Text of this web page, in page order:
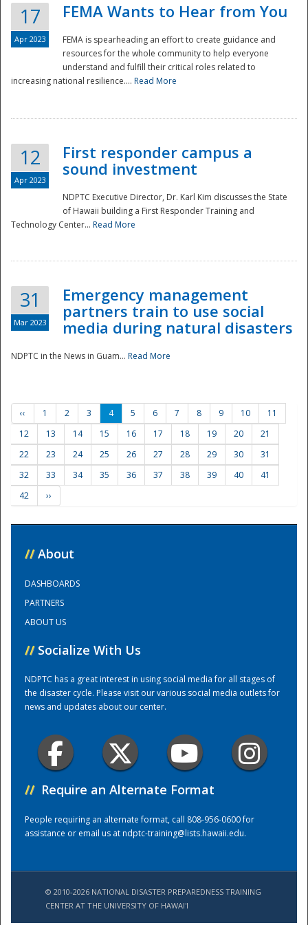
Training Center
17
Apr 2023
FEMA Wants to Hear from You
FEMA is spearheading an effort to create guidance and
resources for the whole community to help everyone
understand and fulfill their critical roles related to
increasing national resilience.... Read More
12
Apr 2023
First responder campus a
sound investment
NDPTC Executive Director, Dr. Karl Kim discusses the State
of Hawaii building a First Responder Training and
Technology Center... Read More
31
Mar 2023
Emergency management
partners train to use social
media during natural disasters
NDPTC in the News in Guam... Read More
‹‹ 1 2 3 4 5 6 7 8 9 10
11
12
13 14 15 16 17 18 19 20
21
22
23 24 25 26 27 28 29 30
31
32
33 34 35 36 37 38 39 40
41
42
››
// About
DASHBOARDS
PARTNERS
ABOUT US
// Socialize With Us
NDPTC has a great interest in using social media for all stages of
the disaster cycle. Please visit our various social media outlets for
news and updates about our center.
// Require an Alternate Format
People requiring an alternate format, call 808-956-0600 for
assistance or email us atndptc-training@lists.hawaii.edu.
© 2010-2026 NATIONAL DISASTER PREPAREDNESS TRAINING
CENTER AT THE UNIVERSITY OF HAWAI'I